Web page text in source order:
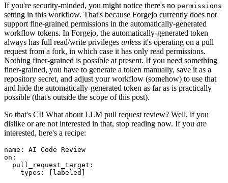
If you're security-minded, you might notice there's no permissions
setting in this workflow. That's because Forgejo currently does not
support fine-grained permissions in the automatically-generated
workflow tokens. In Forgejo, the automatically-generated token
always has full read/write privileges unless it's operating on a pull
request from a fork, in which case it has only read permissions.
Nothing finer-grained is possible at present. If you need something
finer-grained, you have to generate a token manually, save it as a
repository secret, and adjust your workflow (somehow) to use that
and hide the automatically-generated token as far as is practically
possible (that's outside the scope of this post).
So that's CI! What about LLM pull request review? Well, if you
dislike or are not interested in that, stop reading now. If you are
interested, here's a recipe:
name :
AI Code Review
on :
pull_request_target :
types : [ labeled ]